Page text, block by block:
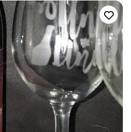
completely transformed the
to the event. I couldn’t be
turned out. Highly recommend
them again!”